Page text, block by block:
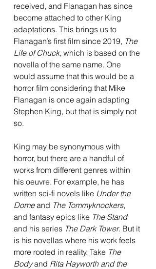
received, and Flanagan has since
become attached to other King
adaptations. This brings us to
Flanagan’s first film since 2019, The
Life of Chuck, which is based on the
novella of the same name. One
would assume that this would be a
horror film considering that Mike
Flanagan is once again adapting
Stephen King, but that is simply not
so.
King may be synonymous with
horror, but there are a handful of
works from different genres within
his oeuvre. For example, he has
written sci-fi novels like Under the
Dome and The Tommyknockers,
and fantasy epics like The Stand
and his series The Dark Tower. But it
is his novellas where his work feels
more rooted in reality. Take The
Body and Rita Hayworth and the